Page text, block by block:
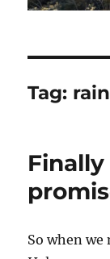
Tag: rain
So when we